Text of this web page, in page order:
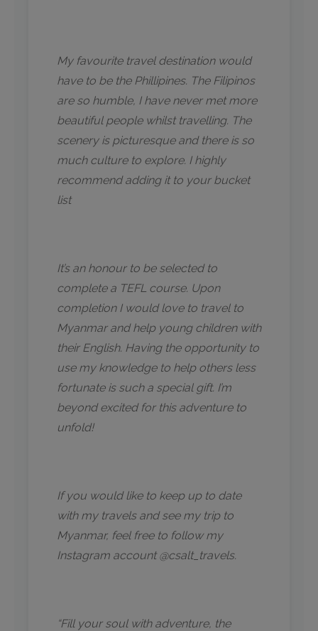
My favourite travel destination would
have to be the Phillipines. The Filipinos
are so humble, I have never met more
beautiful people whilst travelling. The
scenery is picturesque and there is so
much culture to explore. I highly
recommend adding it to your bucket
list
It’s an honour to be selected to
complete a TEFL course. Upon
completion I would love to travel to
Myanmar and help young children with
their English. Having the opportunity to
use my knowledge to help others less
fortunate is such a special gift. I’m
beyond excited for this adventure to
unfold!
If you would like to keep up to date
with my travels and see my trip to
Myanmar, feel free to follow my
Instagram account @csalt_travels.
“Fill your soul with adventure, the